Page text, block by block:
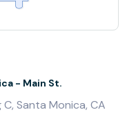
- Main St.
C, Santa Monica, CA